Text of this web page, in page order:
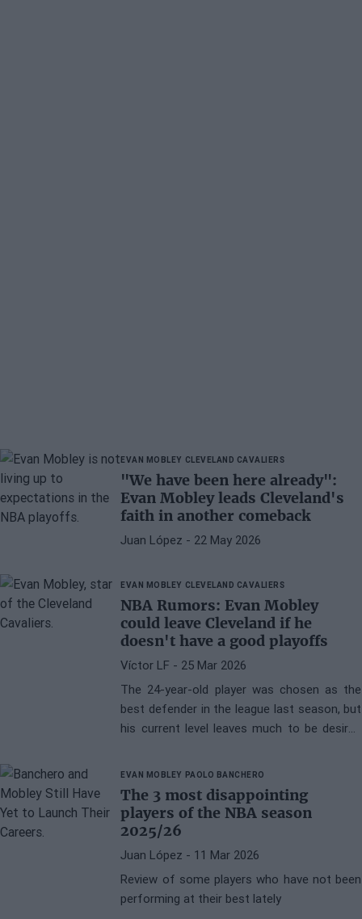
EVAN MOBLEY CLEVELAND CAVALIERS
"We have been here already":
Evan Mobley leads Cleveland's
faith in another comeback
Juan López - 22 May 2026
EVAN MOBLEY CLEVELAND CAVALIERS
NBA Rumors: Evan Mobley
could leave Cleveland if he
doesn't have a good playoffs
Víctor LF - 25 Mar 2026
The 24-year-old player was chosen as the
best defender in the league last season, but
his current level leaves much to be desired
EVAN MOBLEY PAOLO BANCHERO
The 3 most disappointing
players of the NBA season
2025/26
Juan López - 11 Mar 2026
Review of some players who have not been
performing at their best lately